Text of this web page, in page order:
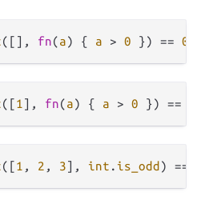
([], fn(a) { a > 0 }) == 0
([1 ], fn(a) { a > 0 }) ==
([1 , 2 , 3], int . is_odd ) ==